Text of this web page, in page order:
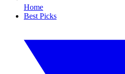
Home
Best Picks